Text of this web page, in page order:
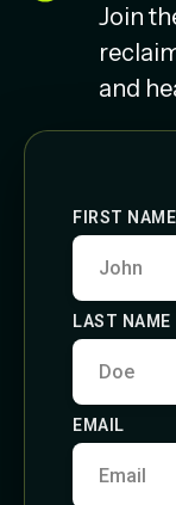
Join
and
FIRST NAME
LAST NAME
EMAIL